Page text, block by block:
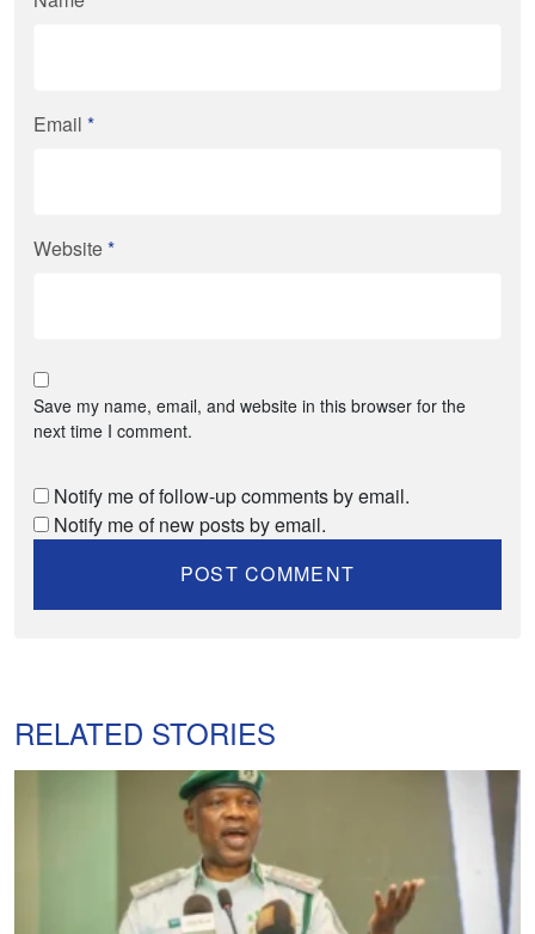
Email *
Website*
Save my name, email, and website in this browser for the
next time I comment.
Notify me of follow-up comments by email.
Notify me of new posts by email.
RELATED STORIES